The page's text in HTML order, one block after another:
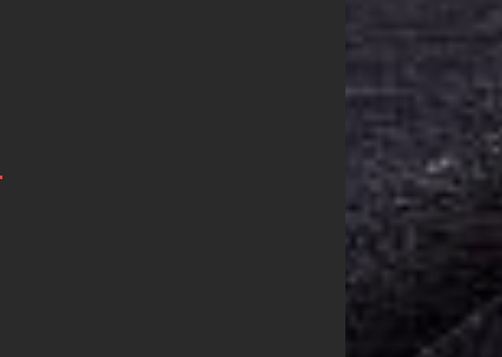
Announces
JD Hinton
Delivers a Hug
in Song Form
Heartwarming
Anthem “Love
Needs A